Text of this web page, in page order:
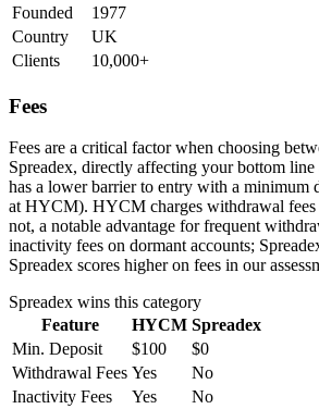
Founded
1977
Country
UK
Clients
10,000+
Fees
Fees are a critical factor when choosing
Spreadex, directly affecting your bottom line
has a lower barrier to entry with a minimum
at HYCM). HYCM charges withdrawal fees
not, a notable advantage for frequent
inactivity fees on dormant accounts;
Spreadex scores higher on fees in our
Spreadex wins this category
Feature
HYCM Spreadex
Min. Deposit
$100
$0
Withdrawal Fees Yes
No
Inactivity Fees
Yes
No